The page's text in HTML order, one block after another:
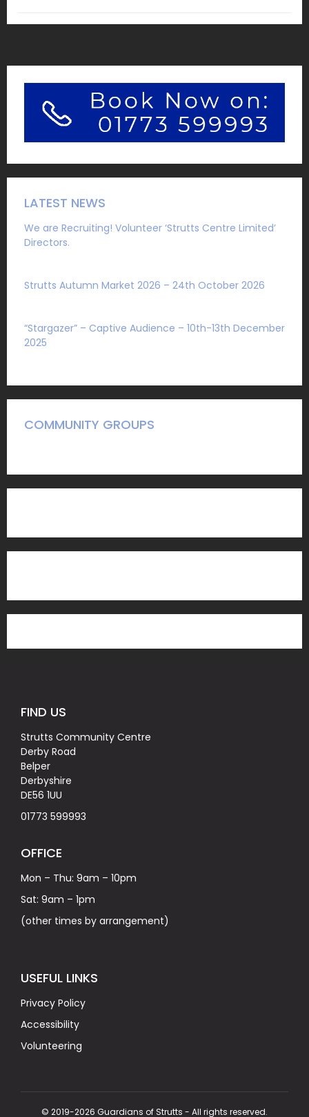
LATEST NEWS
We are Recruiting! Volunteer ‘Strutts Centre Limited’
Directors.
Strutts Autumn Market 2026 – 24th October 2026
“Stargazer” – Captive Audience – 10th-13th December
2025
COMMUNITY GROUPS
FIND US
Strutts Community Centre
Derby Road
Belper
Derbyshire
DE56 1UU
01773 599993
OFFICE
Mon – Thu: 9am – 10pm
Sat: 9am – 1pm
(other times by arrangement)
USEFUL LINKS
Privacy Policy
Accessibility
Volunteering
© 2019-2026 Guardians of Strutts - All rights reserved.